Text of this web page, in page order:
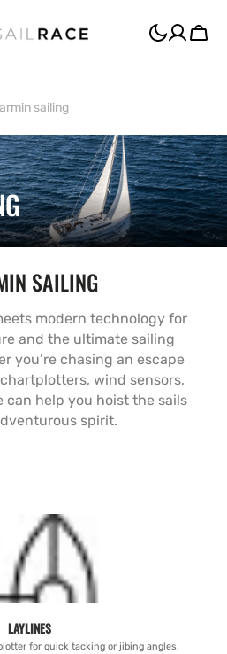
Cart
sailing
SAILING
modern technology for
and the ultimate sailing
you’re chasing an escape
wind sensors,
can help you hoist the sails
spirit.
LAYLINES
for quick tacking or jibing angles.